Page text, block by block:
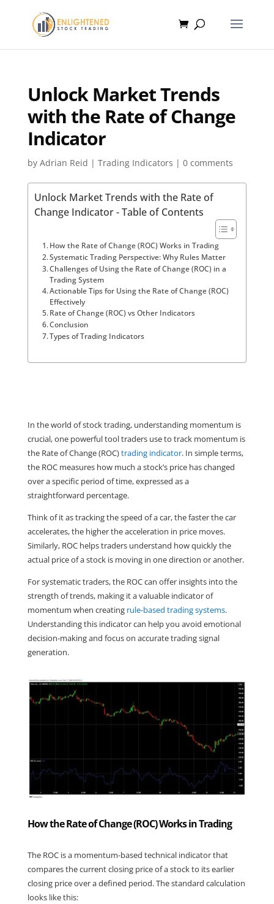
Unlock Market Trends
with the Rate of Change
Indicator
by Adrian Reid | Trading Indicators | 0 comments
Unlock Market Trends with the Rate of
Change Indicator - Table of Contents
How the Rate of Change (ROC) Works in Trading
Systematic Trading Perspective: Why Rules Matter
Challenges of Using the Rate of Change (ROC) in a
Trading System
Actionable Tips for Using the Rate of Change (ROC)
Effectively
Rate of Change (ROC) vs Other Indicators
Conclusion
Types of Trading Indicators
In the world of stock trading, understanding momentum is
crucial, one powerful tool traders use to track momentum is
the Rate of Change (ROC) trading indicator. In simple terms,
the ROC measures how much a stock’s price has changed
over a specific period of time, expressed as a
straightforward percentage.
Think of it as tracking the speed of a car, the faster the car
accelerates, the higher the acceleration in price moves.
Similarly, ROC helps traders understand how quickly the
actual price of a stock is moving in one direction or another.
For systematic traders, the ROC can offer insights into the
strength of trends, making it a valuable indicator of
momentum when creating rule-based trading systems.
Understanding this indicator can help you avoid emotional
decision-making and focus on accurate trading signal
generation.
How the Rate of Change (ROC) Works in Trading
The ROC is a momentum-based technical indicator that
compares the current closing price of a stock to its earlier
closing price over a defined period. The standard calculation
looks like this: